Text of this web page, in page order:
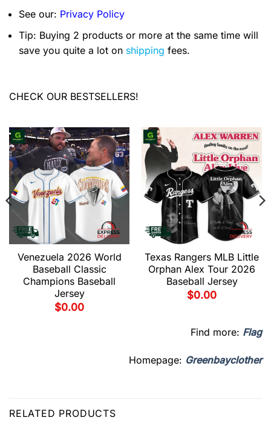
See our: Privacy Policy
Tip: Buying 2 products or more at the same time will
save you quite a lot on shipping fees.
CHECK OUR BESTSELLERS!
Venezuela 2026 World
Baseball Classic
Champions Baseball
Jersey
$0.00
Texas Rangers MLB Little
Orphan Alex Tour 2026
Baseball Jersey
$0.00
Find more: Flag
Homepage: Greenbayclother
RELATED PRODUCTS